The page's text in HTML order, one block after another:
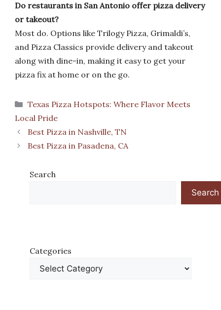
Do restaurants in San Antonio offer pizza delivery
or takeout?
Most do. Options like Trilogy Pizza, Grimaldi’s,
and Pizza Classics provide delivery and takeout
along with dine-in, making it easy to get your
pizza fix at home or on the go.
Categories
Texas Pizza Hotspots: Where Flavor Meets
Local Pride
Best Pizza in Nashville, TN
Best Pizza in Pasadena, CA
Search
Search
Categories